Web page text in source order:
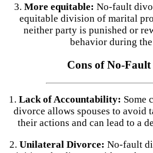
3. More equitable: No-fault
equitable division of marital
neither party is punished or
behavior during
Cons of No-
1. Lack of Accountability: Some
divorce allows spouses to
their actions and can lead to a
2. Unilateral Divorce: No-fault